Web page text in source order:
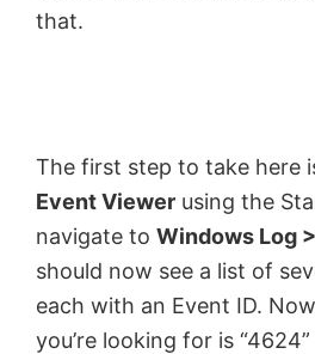
that.
The first step to take here
Event Viewer using the
navigate to Windows Log
should now see a list of
each with an Event ID.
you’re looking for is